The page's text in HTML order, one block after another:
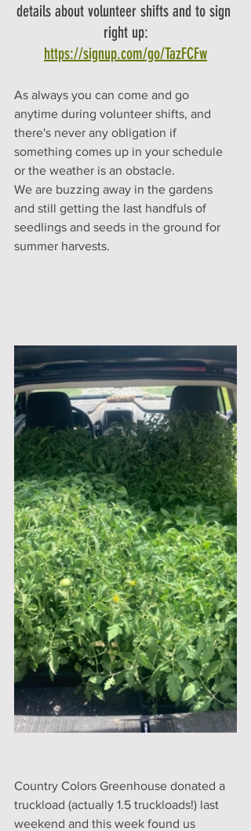
details about volunteer shifts and to sign
right up:
https://signup.com/go/TazFCFw
As always you can come and go
anytime during volunteer shifts, and
there's never any obligation if
something comes up in your schedule
or the weather is an obstacle.
We are buzzing away in the gardens
and still getting the last handfuls of
seedlings and seeds in the ground for
summer harvests.
Country Colors Greenhouse donated a
truckload (actually 1.5 truckloads!) last
weekend and this week found us